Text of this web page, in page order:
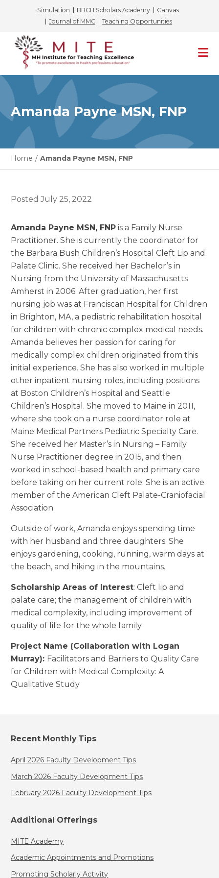
Simulation BBCH Scholars Academy
Canvas
Journal of MMC
Teaching Opportunities
Skip
content
Amanda Payne MSN, FNP
Home / Amanda Payne MSN, FNP
PostedJuly 25, 2022
Amanda Payne MSN, FNP is a Family Nurse
Practitioner. She is currently the coordinator for
the Barbara Bush Children’s Hospital Cleft Lip and
Palate Clinic. She received her Bachelor’s in
Nursing from the University of Massachusetts
Amherst in 2006. After graduation, her first
nursing job was at Franciscan Hospital for Children
in Brighton, MA, a pediatric rehabilitation hospital
for children with chronic complex medical needs.
Amanda believes her passion for caring for
medically complex children originated from this
initial experience. She has also worked in multiple
other inpatient nursing roles, including positions
at Boston Children’s Hospital and Seattle
Children’s Hospital. She moved to Maine in 2011,
where she took on a nurse coordinator role at
Maine Medical Partners Pediatric Specialty Care.
She received her Master’s in Nursing – Family
Nurse Practitioner degree in 2015, and then
worked in school-based health and primary care
before taking on her current role. She is an active
member of the American Cleft Palate-Craniofacial
Association.
Outside of work, Amanda enjoys spending time
with her husband and three daughters. She
enjoys gardening, cooking, running, warm days at
the beach, and hiking in the mountains.
Scholarship Areas of Interest: Cleft lip and
palate care; the management of children with
medical complexity, including improvement of
quality of life for the whole family
Project Name (Collaboration with Logan
Murray): Facilitators and Barriers to Quality Care
for Children with Medical Complexity: A
Qualitative Study
Recent Monthly Tips
April 2026 Faculty Development Tips
March 2026 Faculty Development Tips
February 2026 Faculty Development Tips
Additional Offerings
MITE Academy
Academic Appointments and Promotions
Promoting Scholarly Activity